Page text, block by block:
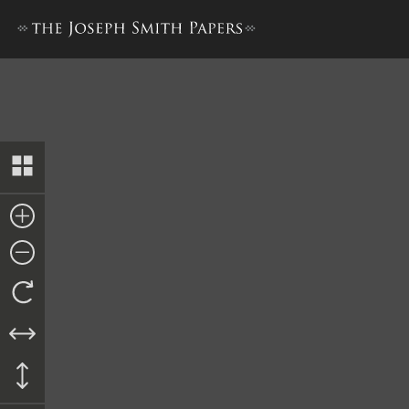
History, 1838–1856, volume